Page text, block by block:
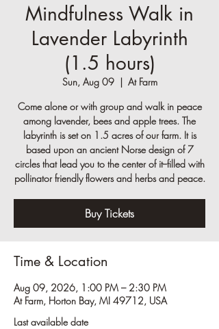
Mindfulness Walk in
Lavender Labyrinth
(1.5 hours)
Sun, Aug 09
  |
At Farm
Come alone or with group and walk in peace
among lavender, bees and apple trees. The
labyrinth is set on 1.5 acres of our farm. It is
based upon an ancient Norse design of 7
circles that lead you to the center of it--filled with
pollinator friendly flowers and herbs and peace.
Buy Tickets
Time & Location
Aug 09, 2026, 1:00 PM – 2:30 PM
At Farm, Horton Bay, MI 49712, USA
Last available date